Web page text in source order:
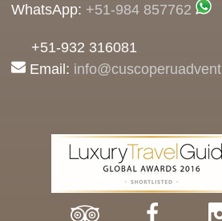
WhatsApp: +51-984 857762
+51-932 316081
Email: